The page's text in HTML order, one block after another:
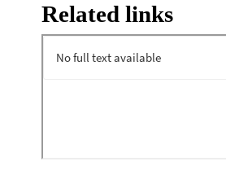
Related links